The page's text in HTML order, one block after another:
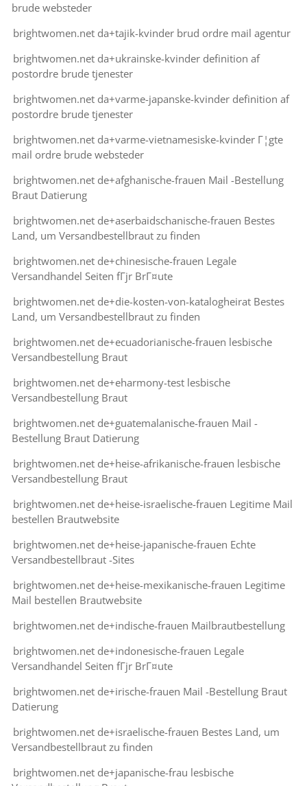
brude websteder
brightwomen.net da+tajik-kvinder brud ordre mail agentur
brightwomen.net da+ukrainske-kvinder definition af
postordre brude tjenester
brightwomen.net da+varme-japanske-kvinder definition af
postordre brude tjenester
brightwomen.net da+varme-vietnamesiske-kvinder Г¦gte
mail ordre brude websteder
brightwomen.net de+afghanische-frauen Mail -Bestellung
Braut Datierung
brightwomen.net de+aserbaidschanische-frauen Bestes
Land, um Versandbestellbraut zu finden
brightwomen.net de+chinesische-frauen Legale
Versandhandel Seiten fГјr BrГ¤ute
brightwomen.net de+die-kosten-von-katalogheirat Bestes
Land, um Versandbestellbraut zu finden
brightwomen.net de+ecuadorianische-frauen lesbische
Versandbestellung Braut
brightwomen.net de+eharmony-test lesbische
Versandbestellung Braut
brightwomen.net de+guatemalanische-frauen Mail -
Bestellung Braut Datierung
brightwomen.net de+heise-afrikanische-frauen lesbische
Versandbestellung Braut
brightwomen.net de+heise-israelische-frauen Legitime Mail
bestellen Brautwebsite
brightwomen.net de+heise-japanische-frauen Echte
Versandbestellbraut -Sites
brightwomen.net de+heise-mexikanische-frauen Legitime
Mail bestellen Brautwebsite
brightwomen.net de+indische-frauen Mailbrautbestellung
brightwomen.net de+indonesische-frauen Legale
Versandhandel Seiten fГјr BrГ¤ute
brightwomen.net de+irische-frauen Mail -Bestellung Braut
Datierung
brightwomen.net de+israelische-frauen Bestes Land, um
Versandbestellbraut zu finden
brightwomen.net de+japanische-frau lesbische